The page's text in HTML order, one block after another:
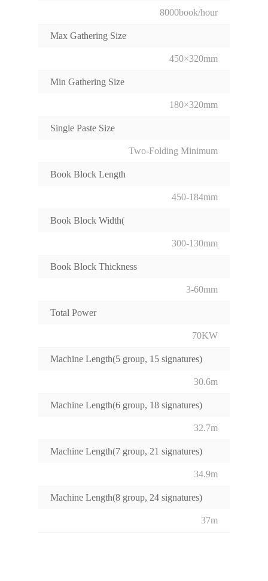
8000book/hour
Max Gathering Size
450×320mm
Min Gathering Size
180×320mm
Single Paste Size
Two-Folding Minimum
Book Block Length
450-184mm
Book Block Width(
300-130mm
Book Block Thickness
3-60mm
Total Power
70KW
Machine Length(5 group, 15 signatures)
30.6m
Machine Length(6 group, 18 signatures)
32.7m
Machine Length(7 group, 21 signatures)
34.9m
Machine Length(8 group, 24 signatures)
37m